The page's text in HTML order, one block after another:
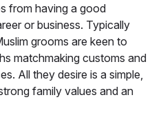
from having a good
or business. Typically
grooms are keen to
matchmaking customs and
All they desire is a simple,
family values and an